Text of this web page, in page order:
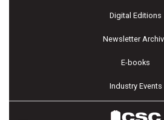
Digital Editions
Newsletter
E-books
Industry Events